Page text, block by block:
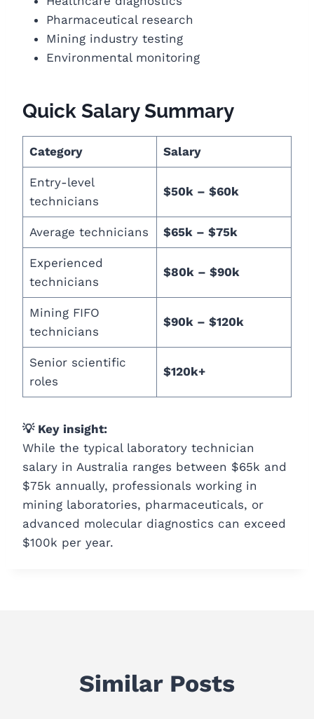
Pharmaceutical research
Mining industry testing
Environmental monitoring
Quick Salary Summary
Category Salary
Entry-level
technicians
$50k – $60k
Average technicians $65k – $75k
Experienced
technicians
$80k – $90k
Mining FIFO
technicians
$90k – $120k
Senior scientific
roles
$120k+
💡 Key insight:
While the typical laboratory technician
salary in Australia ranges between $65k and
$75k annually, professionals working in
mining laboratories, pharmaceuticals, or
advanced molecular diagnostics can exceed
$100k per year.
Similar Posts